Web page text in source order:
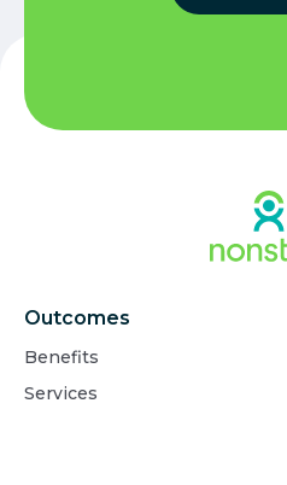
Outcomes
Benefits
Services